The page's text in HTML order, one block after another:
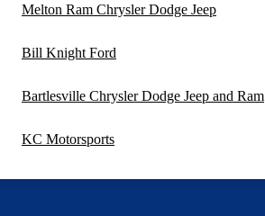
Melton Ram Chrysler Dodge Jeep
Bill Knight Ford
Bartlesville Chrysler Dodge Jeep and Ram
KC Motorsports